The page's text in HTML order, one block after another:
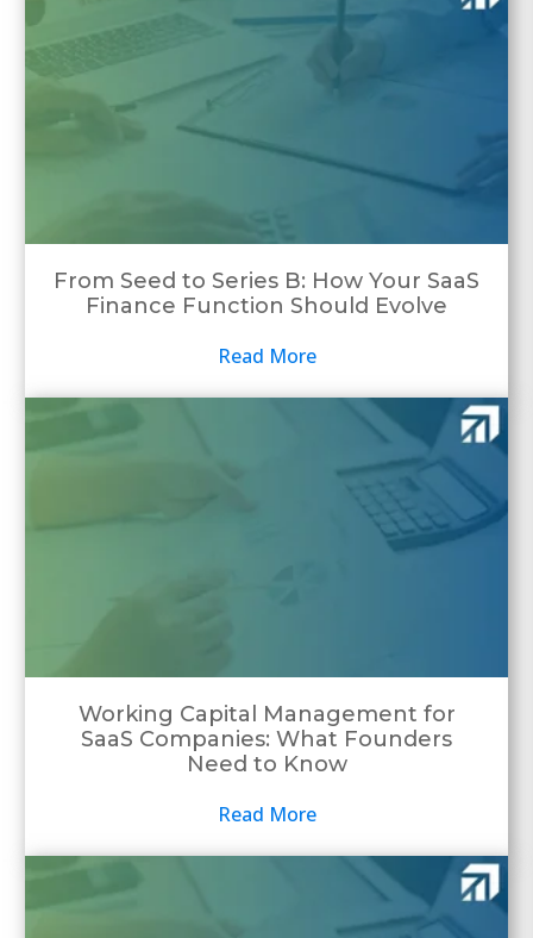
From Seed to Series B: How Your SaaS
Finance Function Should Evolve
Read More
Working Capital Management for
SaaS Companies: What Founders
Need to Know
Read More